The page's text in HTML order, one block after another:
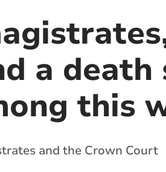
a
this
and the Crown Court